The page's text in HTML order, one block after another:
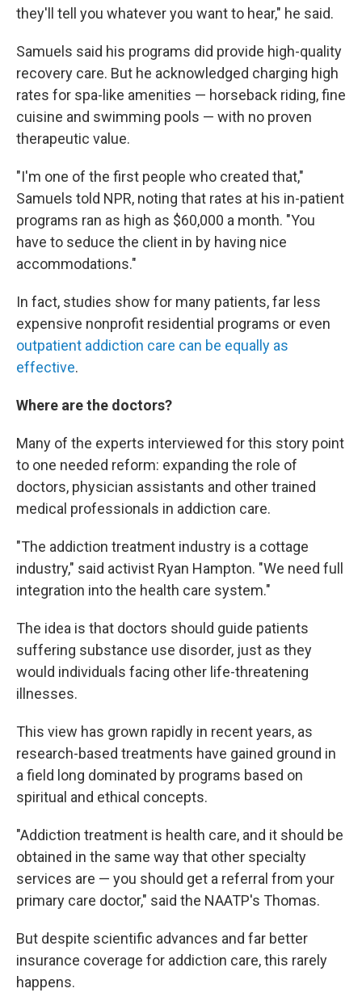
they'll tell you whatever you want to hear," he said.
Samuels said his programs did provide high-quality
recovery care. But he acknowledged charging high
rates for spa-like amenities — horseback riding, fine
cuisine and swimming pools — with no proven
therapeutic value.
"I'm one of the first people who created that,"
Samuels told NPR, noting that rates at his in-patient
programs ran as high as $60,000 a month. "You
have to seduce the client in by having nice
accommodations."
In fact, studies show for many patients, far less
expensive nonprofit residential programs or even
outpatient addiction care can be equally as
effective.
Where are the doctors?
Many of the experts interviewed for this story point
to one needed reform: expanding the role of
doctors, physician assistants and other trained
medical professionals in addiction care.
"The addiction treatment industry is a cottage
industry," said activist Ryan Hampton. "We need full
integration into the health care system."
The idea is that doctors should guide patients
suffering substance use disorder, just as they
would individuals facing other life-threatening
illnesses.
This view has grown rapidly in recent years, as
research-based treatments have gained ground in
a field long dominated by programs based on
spiritual and ethical concepts.
"Addiction treatment is health care, and it should be
obtained in the same way that other specialty
services are — you should get a referral from your
primary care doctor," said the NAATP's Thomas.
But despite scientific advances and far better
insurance coverage for addiction care, this rarely
happens.